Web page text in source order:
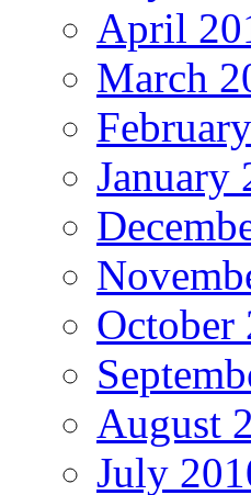
April
March
January
October
August
July